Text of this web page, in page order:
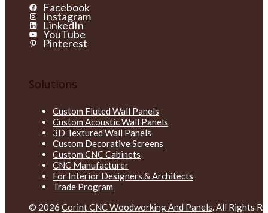
Facebook
Instagram
LinkedIn
YouTube
Pinterest
Solutions
Custom Fluted Wall Panels
Custom Acoustic Wall Panels
3D Textured Wall Panels
Custom Decorative Screens
Custom CNC Cabinets
CNC Manufacturer
For Interior Designers & Architects
Trade Program
© 2026 Corint CNC Woodworking And Panels. All Rights